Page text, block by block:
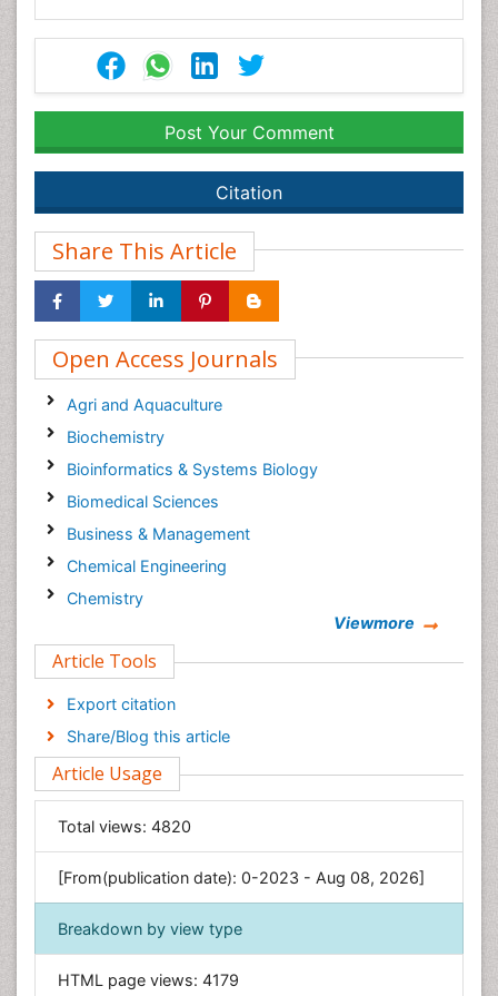
Post Your Comment
Citation
Share This Article
Open Access Journals
Agri and Aquaculture
Biochemistry
Bioinformatics & Systems Biology
Biomedical Sciences
Business & Management
Chemical Engineering
Chemistry
Computer Science
Economics & Accounting
Engineering
Environmental Sciences
Food & Nutrition
General Science
Genetics & Molecular Biology
Geology & Earth Science
Immunology & Microbiology
Informatics
Materials Science
Viewmore
Article Tools
Export citation
Share/Blog this article
Article Usage
Total views: 4820
[From(publication date): 0-2023 - Aug 08, 2026]
Breakdown by view type
HTML page views: 4179